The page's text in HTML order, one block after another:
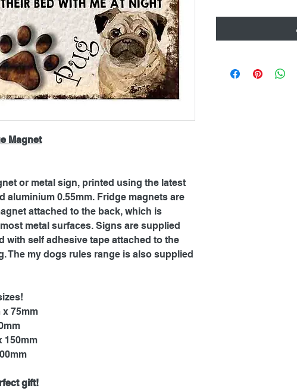
Magnet
or metal sign, printed using the latest
aluminium 0.55mm. Fridge magnets are
attached to the back, which is
metal surfaces. Signs are supplied
with self adhesive tape attached to the
The my dogs rules range is also supplied
x 75mm
150mm
gift!